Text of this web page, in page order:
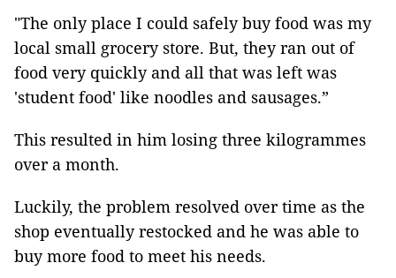
"The only place I could safely buy food was my
local small grocery store. But, they ran out of
food very quickly and all that was left was
'student food' like noodles and sausages.”
This resulted in him losing three kilogrammes
over a month.
Luckily, the problem resolved over time as the
shop eventually restocked and he was able to
buy more food to meet his needs.